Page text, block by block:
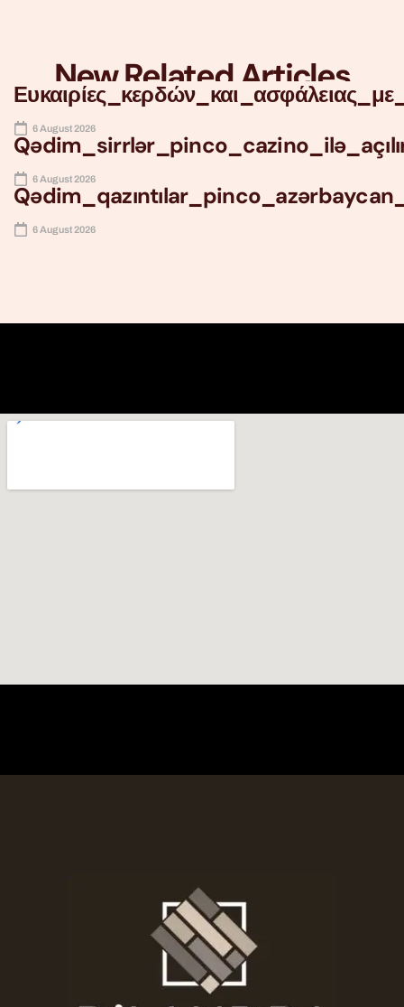
New Related Articles
6 August 2026
6 August 2026
6 August 2026